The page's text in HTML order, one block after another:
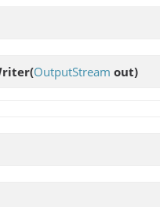
(OutputStream out)